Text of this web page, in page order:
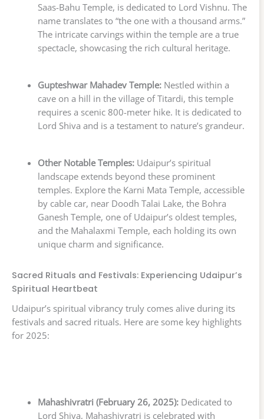
Saas-Bahu Temple, is dedicated to Lord Vishnu. The
name translates to “the one with a thousand arms.”
The intricate carvings within the temple are a true
spectacle, showcasing the rich cultural heritage.
Gupteshwar Mahadev Temple:Nestled within a
cave on a hill in the village of Titardi, this temple
requires a scenic 800-meter hike. It is dedicated to
Lord Shiva and is a testament to nature’s grandeur.
Other Notable Temples:Udaipur’s spiritual
landscape extends beyond these prominent
temples. Explore the Karni Mata Temple, accessible
by cable car, near Doodh Talai Lake, the Bohra
Ganesh Temple, one of Udaipur’s oldest temples,
and the Mahalaxmi Temple, each holding its own
unique charm and significance.
Sacred Rituals and Festivals: Experiencing Udaipur’s
Spiritual Heartbeat
Udaipur’s spiritual vibrancy truly comes alive during its
festivals and sacred rituals. Here are some key highlights
for 2025:
Mahashivratri (February 26, 2025):Dedicated to
Lord Shiva, Mahashivratri is celebrated with